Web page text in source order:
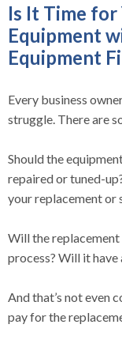
Is It Time for
Equipment
Equipment
Every business
struggle. There are
Should the
repaired or tuned-
your replacement or
Will the
process? Will it
And that’s not even
pay for the